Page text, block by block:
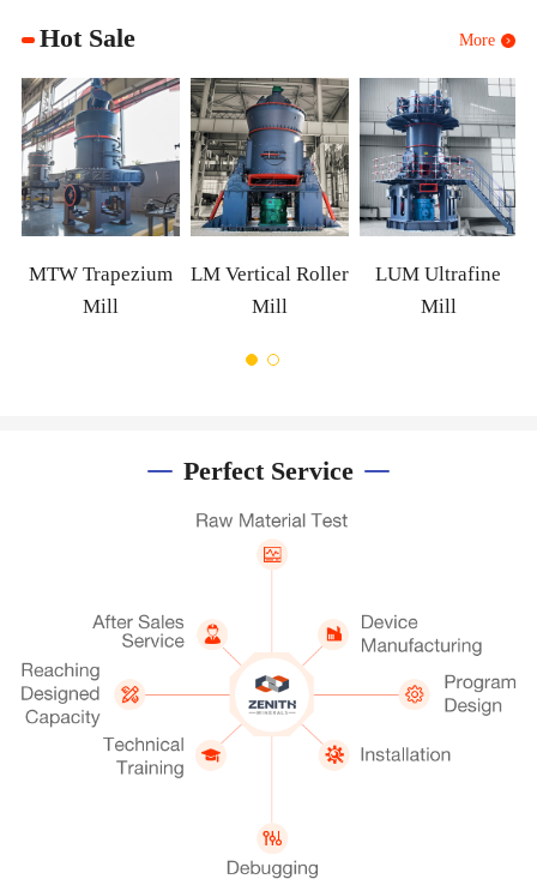
Hot Sale More
MTW Trapezium
Mill
LM Vertical Roller
Mill
LUM Ultrafine
Mill
Perfect Service